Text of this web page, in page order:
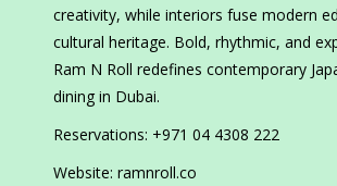
creativity, while interiors fuse modern
cultural heritage. Bold, rhythmic, and
Ram N Roll redefines contemporary
dining in Dubai.
Reservations: +971 04 4308 222
Website: ramnroll.co